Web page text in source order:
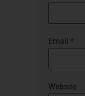
Email *
Website